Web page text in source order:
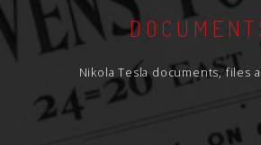
Nikola Tesla documents, files